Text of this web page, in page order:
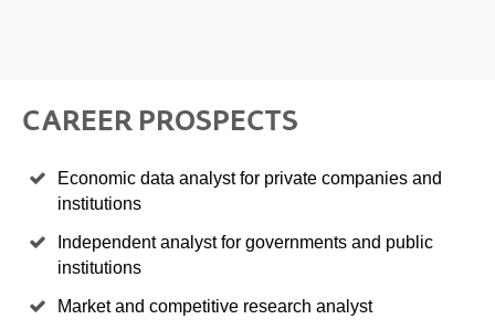
CAREER PROSPECTS
Economic data analyst for private companies and
institutions
Independent analyst for governments and public
institutions
Market and competitive research analyst